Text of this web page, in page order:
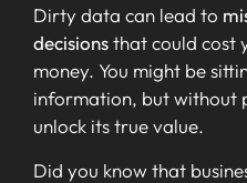
Dirty data can lead to
decisionsthat could cost
money. You might be
information, but without
unlock its true value.
Did you know that